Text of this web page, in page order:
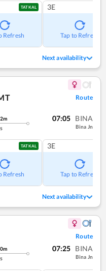
TATKAL
Refresh
3E
Tap to Refresh
Next availability
Route
m 07:05 BINA
Bina Jn
TATKAL
Refresh
3E
Tap to Refresh
Next availability
Route
m 07:25 BINA
Bina Jn